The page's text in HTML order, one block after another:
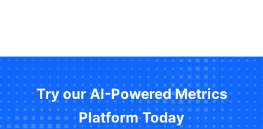
Try our AI-Powered Metrics
Platform Today